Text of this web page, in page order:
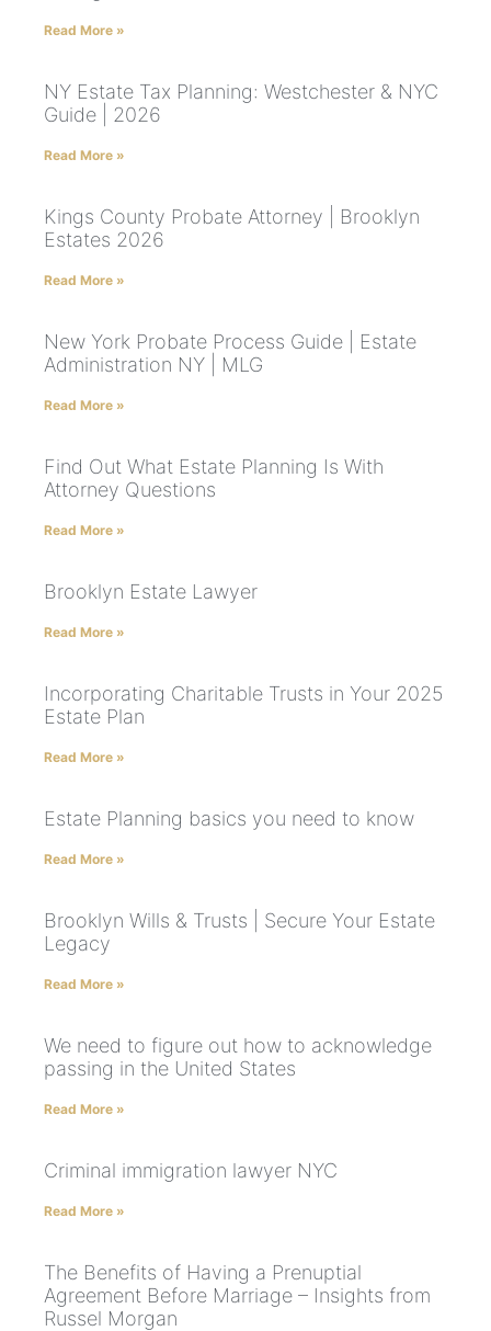
Read More »
NY Estate Tax Planning: Westchester & NYC
Guide | 2026
Read More »
Kings County Probate Attorney | Brooklyn
Estates 2026
Read More »
New York Probate Process Guide | Estate
Administration NY | MLG
Read More »
Find Out What Estate Planning Is With
Attorney Questions
Read More »
Brooklyn Estate Lawyer
Read More »
Incorporating Charitable Trusts in Your 2025
Estate Plan
Read More »
Estate Planning basics you need to know
Read More »
Brooklyn Wills & Trusts | Secure Your Estate
Legacy
Read More »
We need to figure out how to acknowledge
passing in the United States
Read More »
Criminal immigration lawyer NYC
Read More »
The Benefits of Having a Prenuptial
Agreement Before Marriage – Insights from
Russel Morgan